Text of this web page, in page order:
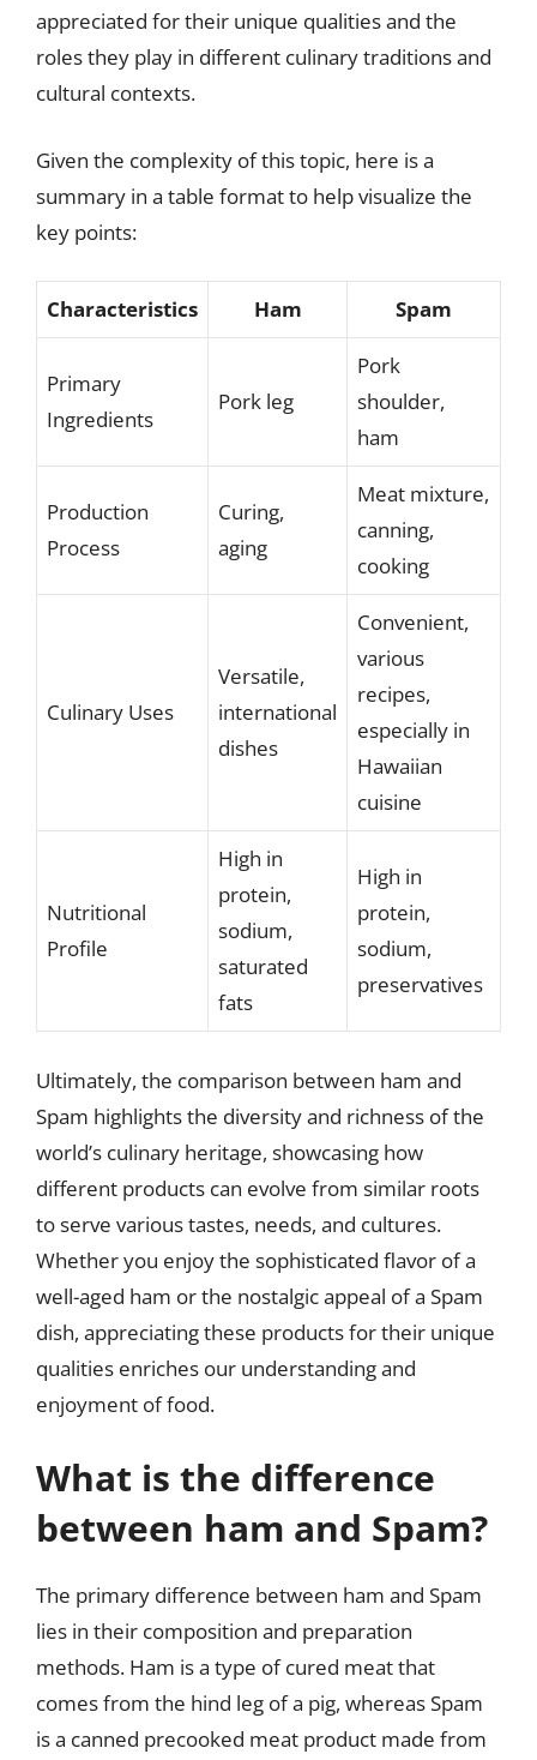
appreciated for their unique qualities and the
roles they play in different culinary traditions and
cultural contexts.
Given the complexity of this topic, here is a
summary in a table format to help visualize the
key points:
Characteristics Ham Spam
Primary
Ingredients
Pork leg
Pork
shoulder,
ham
Production
Process
Curing,
aging
Meat mixture,
canning,
cooking
Culinary Uses
Versatile,
international
dishes
Convenient,
various
recipes,
especially in
Hawaiian
cuisine
Nutritional
Profile
High in
protein,
sodium,
saturated
fats
High in
protein,
sodium,
preservatives
Ultimately, the comparison between ham and
Spam highlights the diversity and richness of the
world’s culinary heritage, showcasing how
different products can evolve from similar roots
to serve various tastes, needs, and cultures.
Whether you enjoy the sophisticated flavor of a
well-aged ham or the nostalgic appeal of a Spam
dish, appreciating these products for their unique
qualities enriches our understanding and
enjoyment of food.
What is the difference
between ham and Spam?
The primary difference between ham and Spam
lies in their composition and preparation
methods. Ham is a type of cured meat that
comes from the hind leg of a pig, whereas Spam
is a canned precooked meat product made from